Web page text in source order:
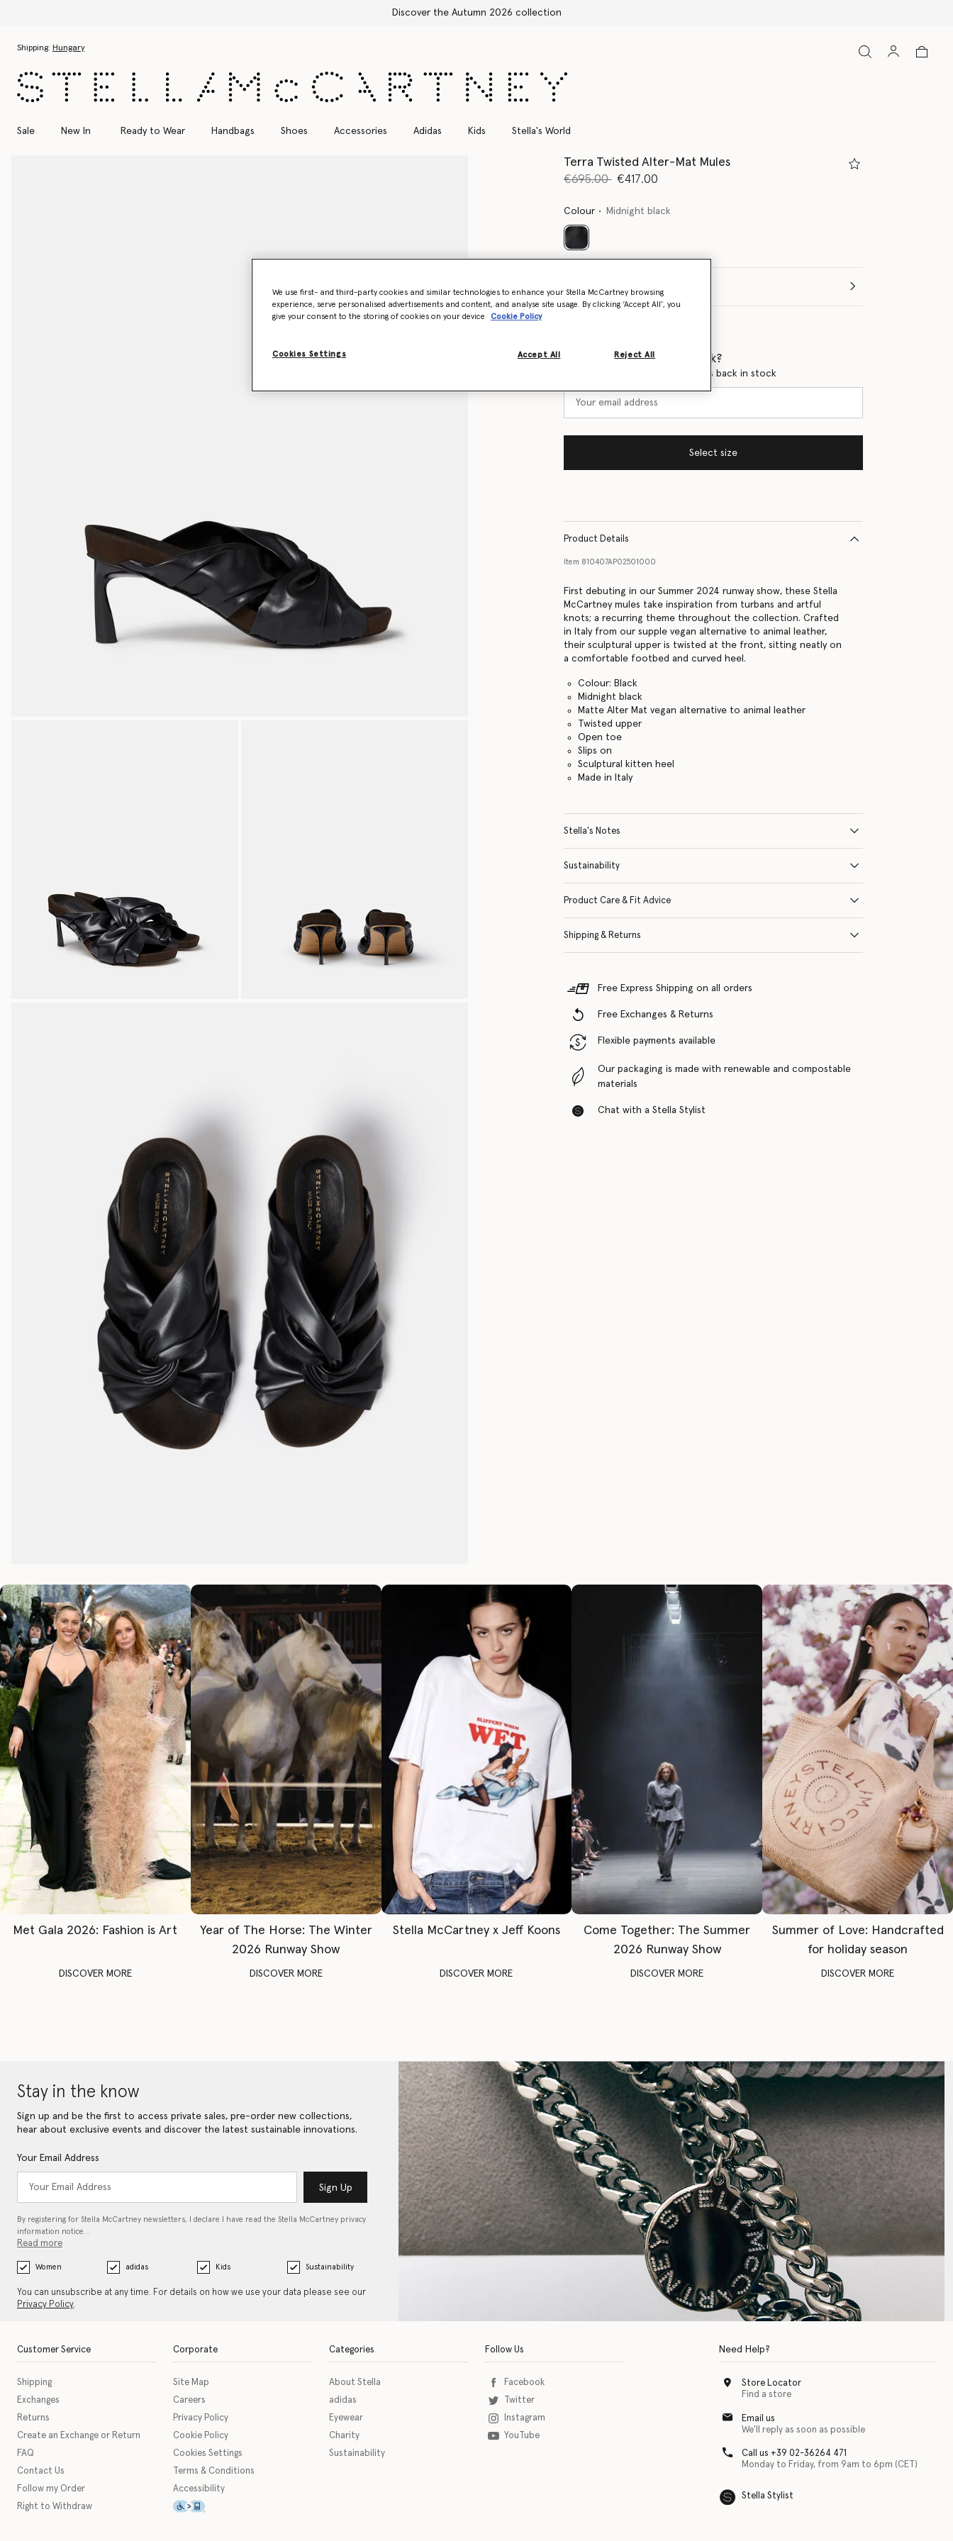
Free Express Shipping on all orders
Shipping: Hungary
Sale New In Ready to Wear Handbags Shoes Accessories Adidas Kids Stella's World
Terra Twisted Alter-Mat Mules
Price reduced from
€695.00to€417.00
Colour Midnight black
selected
Want to know when it's back?
Get notified when this product is back in stock
Select size
Product Details
Item 810407AP02501000
First debuting in our Summer 2024 runway show, these Stella
McCartney mules take inspiration from turbans and artful
knots; a recurring theme throughout the collection. Crafted
in Italy from our supple vegan alternative to animal leather,
their sculptural upper is twisted at the front, sitting neatly on
a comfortable footbed and curved heel.
Colour: Black
Midnight black
Matte Alter Mat vegan alternative to animal leather
Twisted upper
Open toe
Slips on
Sculptural kitten heel
Made in Italy
Stella's Notes
Sustainability
Product Care & Fit Advice
Shipping & Returns
Free Express Shipping on all orders
Free Exchanges & Returns
Flexible payments available
Our packaging is made with renewable and compostable
materials
Chat with a Stella Stylist
Met Gala 2026: Fashion is Art
DISCOVER MORE
Year of The Horse: The Winter
2026 Runway Show
DISCOVER MORE
Stella McCartney x Jeff Koons
DISCOVER MORE
Come Together: The Summer
2026 Runway Show
DISCOVER MORE
Summer of Love: Handcrafted
for holiday season
DISCOVER MORE
Stay in the know
Sign up and be the first to access private sales, pre-order new collections,
hear about exclusive events and discover the latest sustainable innovations.
Your Email Address
Sign Up
By registering for Stella McCartney newsletters, I declare I have read the Stella McCartney privacy
information notice…
Read more
Women adidas Kids Sustainability
You can unsubscribe at any time. For details on how we use your data please see our
Privacy Policy.
Customer Service
Shipping
Exchanges
Returns
Create an Exchange or Return
FAQ
Contact Us
Follow my Order
Right to Withdraw
Corporate
Site Map
Careers
Privacy Policy
Cookie Policy
Cookies Settings
Terms & Conditions
Accessibility
This icon serves as a link to download the eSSENTIAL Accessibility assistive technology app for individuals with physical disabilities. It is featured as part of our commitment to
Categories
About Stella
adidas
Eyewear
Charity
Sustainability
Follow Us
Facebook
Twitter
Instagram
YouTube
Need Help?
Store Locator
Find a store
Email us
We'll reply as soon as possible
Call us +39 02-36264 471
Monday to Friday, from 9am to 6pm (CET)
Stella Stylist
We use first- and third-party cookies and similar technologies to enhance your Stella McCartney browsing
experience, serve personalised advertisements and content, and analyse site usage. By clicking ‘Accept All’, you
give your consent to the storing of cookies on your device
Cookie Policy
Cookies Settings Reject All
Accept All